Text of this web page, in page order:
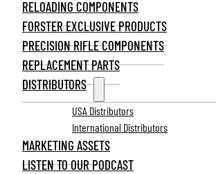
RELOADING COMPONENTS
FORSTER EXCLUSIVE PRODUCTS
PRECISION RIFLE COMPONENTS
REPLACEMENT PARTS
DISTRIBUTORS
USA Distributors
International Distributors
MARKETING ASSETS
LISTEN TO OUR PODCAST